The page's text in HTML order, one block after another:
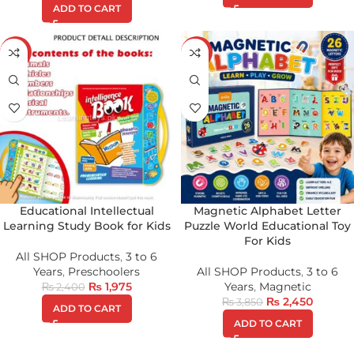
ADD TO CART
-18%
Educational Intellectual
Learning Study Book for Kids
All SHOP Products, 3 to 6
Years, Preschoolers
₨2,400 ₨1,975
ADD TO CART
-36%
Magnetic Alphabet Letter
Puzzle World Educational Toy
For Kids
All SHOP Products, 3 to 6
Years, Magnetic
₨3,850 ₨ 2,450
ADD TO CART